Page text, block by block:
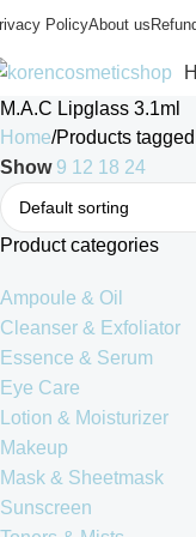
PolicyAbout us
M.A.C Lipglass 3.1ml
Home Products
Show 9 12 18 24
Product categories
Ampoule & Oil
Cleanser & Exfoliator
Essence & Serum
Eye Care
Lotion & Moisturizer
Makeup
Mask & Sheetmask
Sunscreen